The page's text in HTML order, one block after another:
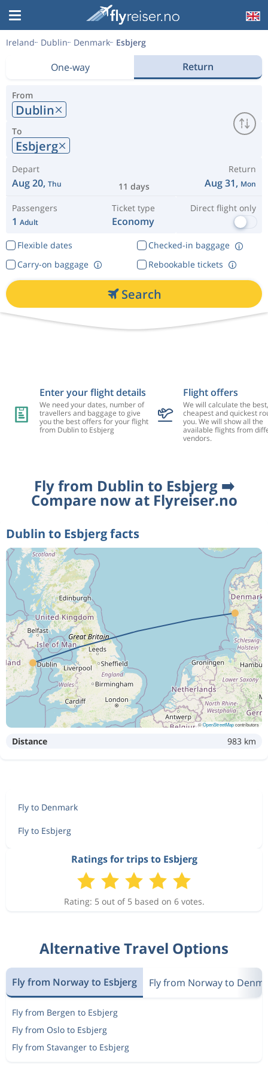
Ireland Dublin Denmark Esbjerg
One-way Return
From
Dublin
To
Esbjerg
Depart
Aug 20, Thu 11 days
Return
Aug 31, Mon
Passengers
1 Adult
Ticket type
Economy
Direct flight only
Flexible dates
Checked-in baggage
Rebookable tickets
Carry-on baggage
Search
Enter your flight details
We need your dates, number of
travellers and baggage to give
you the best offers for your flight
from Dublin to Esbjerg
Flight offers
We will calculate the best,
cheapest and quickest
you. We will show all the
available flights from
vendors.
Fly from Dublin to Esbjerg ➡️
Compare now at Flyreiser.no
Dublin to Esbjerg facts
©OpenStreetMapcontributors
Distance 983 km
Fly to Denmark
Fly to Esbjerg
Ratings for trips to Esbjerg
Rating: 5 out of 5 based on 6 votes.
Alternative Travel Options
Fly from Norway to Esbjerg Fly from Norway to
Fly from Bergen to Esbjerg
Fly from Oslo to Esbjerg
Fly from Stavanger to Esbjerg